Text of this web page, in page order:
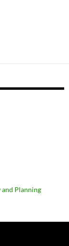
Planning